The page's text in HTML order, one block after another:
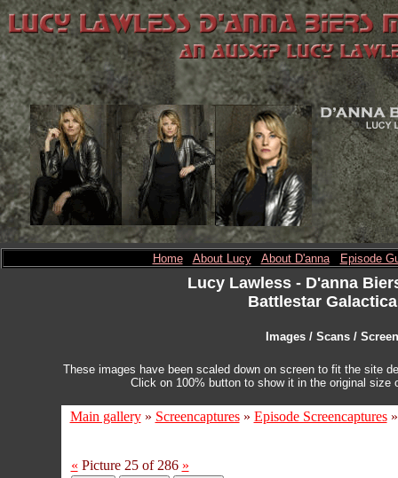
Home About Lucy About D'anna Episode
Lucy Lawless - D'anna
Battlestar
Images / Scans /
These images have been scaled down on screen to fit the site
Click on 100% button to show it in the original
Main gallery» Screencaptures» Episode Screencaptures
« Picture 25 of 286 »